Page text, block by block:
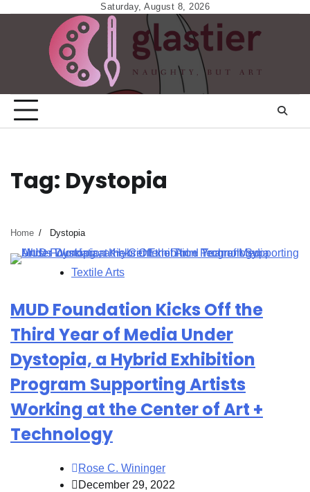
Saturday, August 8, 2026
Tag: Dystopia
Home Dystopia
Textile Arts
MUD Foundation Kicks Off the
Third Year of Media Under
Dystopia, a Hybrid Exhibition
Program Supporting Artists
Working at the Center of Art +
Technology
Rose C. Wininger
December 29, 2022